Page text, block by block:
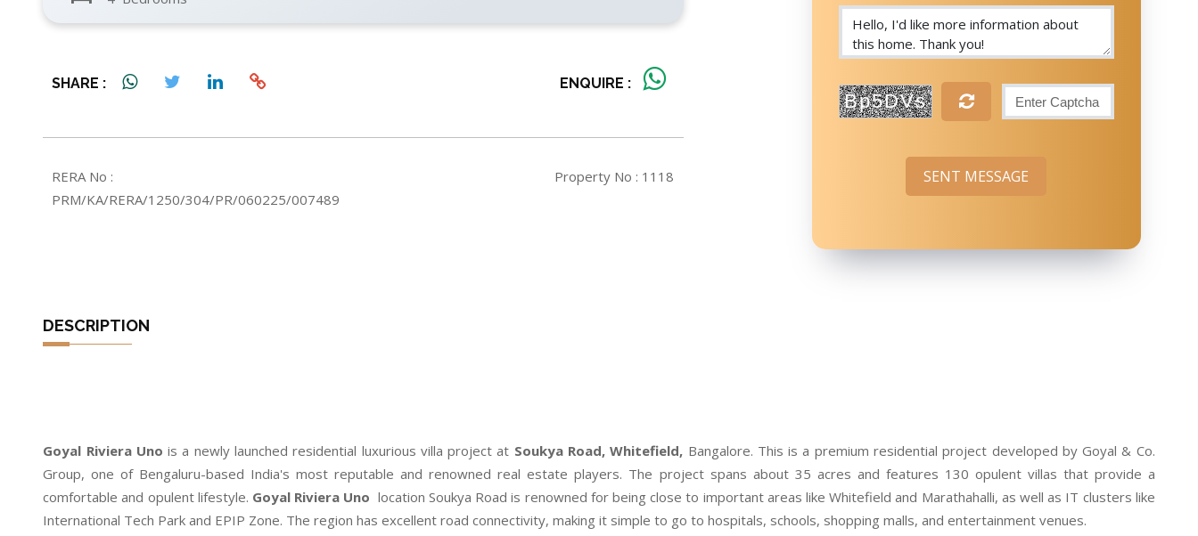
Possession: 2029
SHARE : ENQUIRE :
RERA No :
PRM/KA/RERA/1250/304/PR/060225/007489
Property No : 1118
Bp5DVs
SENT MESSAGE
DESCRIPTION
Goyal Riviera Uno is a newly launched residential luxurious villa project at Soukya Road, Whitefield, Bangalore. This is a premium residential project developed by Goyal & Co.
Group, one of Bengaluru-based India's most reputable and renowned real estate players. The project spans about 35 acres and features 130 opulent villas that provide a
comfortable and opulent lifestyle. Goyal Riviera Uno location Soukya Road is renowned for being close to important areas like Whitefield and Marathahalli, as well as IT clusters like
International Tech Park and EPIP Zone. The region has excellent road connectivity, making it simple to go to hospitals, schools, shopping malls, and entertainment venues.